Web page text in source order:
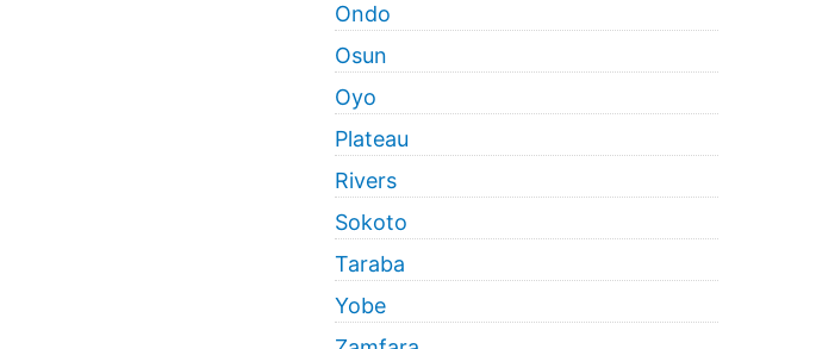
Ondo
Osun
Oyo
Plateau
Rivers
Sokoto
Taraba
Yobe